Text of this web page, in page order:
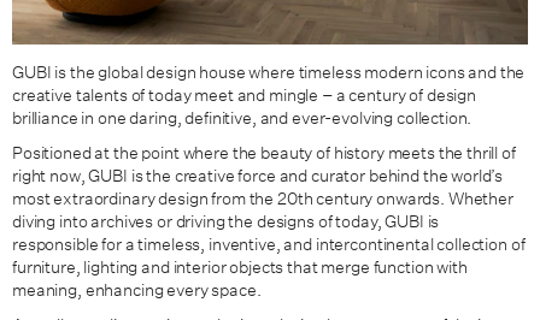
GUBI is the global design house where timeless modern icons and the
creative talents of today meet and mingle – a century of design
brilliance in one daring, definitive, and ever-evolving collection.
Positioned at the point where the beauty of history meets the thrill of
right now, GUBI is the creative force and curator behind the world’s
most extraordinary design from the 20th century onwards. Whether
diving into archives or driving the designs of today, GUBI is
responsible for a timeless, inventive, and intercontinental collection of
furniture, lighting and interior objects that merge function with
meaning, enhancing every space.